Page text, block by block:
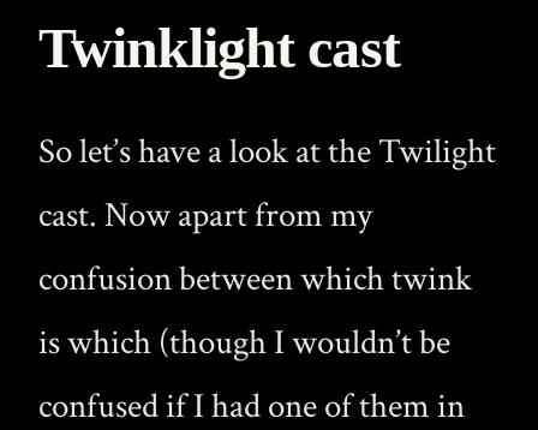
Twinklight cast
So let’s have a look at the Twilight
cast. Now apart from my
confusion between which twink
is which (though I wouldn’t be
confused if I had one of them in